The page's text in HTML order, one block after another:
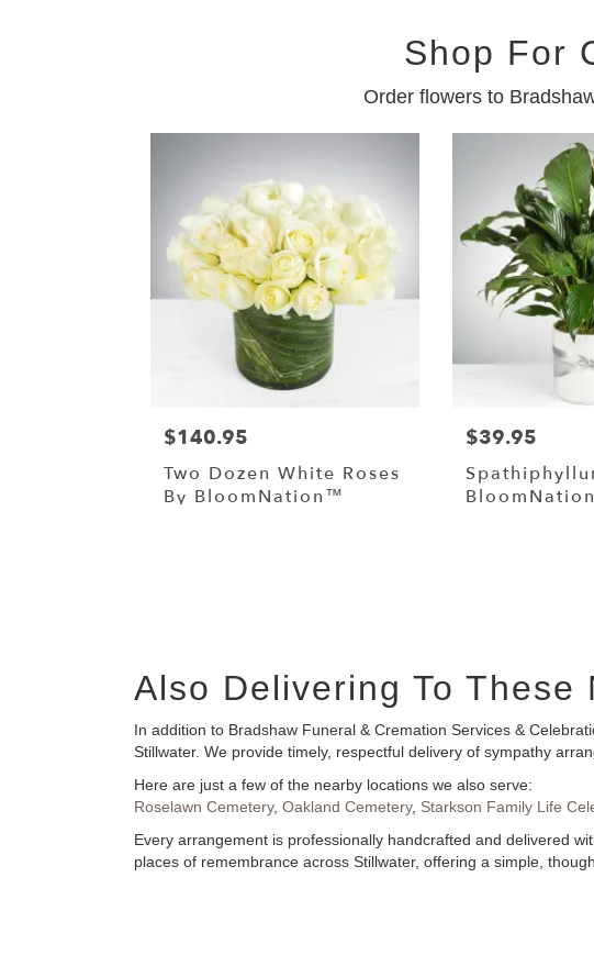
Shop For
Order flowers to
$140.95
Two Dozen White Roses
By BloomNation™
$39.95
Also Delivering To These
In addition to Bradshaw Funeral & Cremation Services &
Stillwater. We provide timely, respectful delivery of sympathy
Here are just a few of the nearby locations we also serve:
Roselawn Cemetery, Oakland Cemetery, Starkson Family Life
Every arrangement is professionally handcrafted and delivered
places of remembrance across Stillwater, offering a simple,